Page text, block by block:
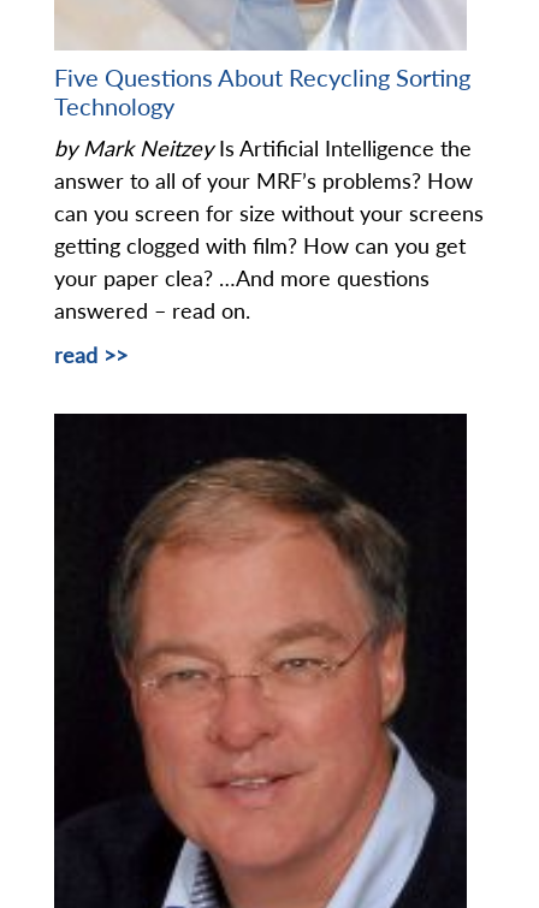
Five Questions About Recycling Sorting
Technology
by Mark NeitzeyIs Artificial Intelligence the
answer to all of your MRF’s problems? How
can you screen for size without your screens
getting clogged with film? How can you get
your paper clea? …And more questions
answered – read on.
read >>